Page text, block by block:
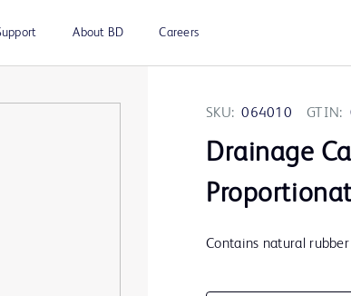
About BD Careers
SKU: 064010 GTIN:
Drainage
Contains natural